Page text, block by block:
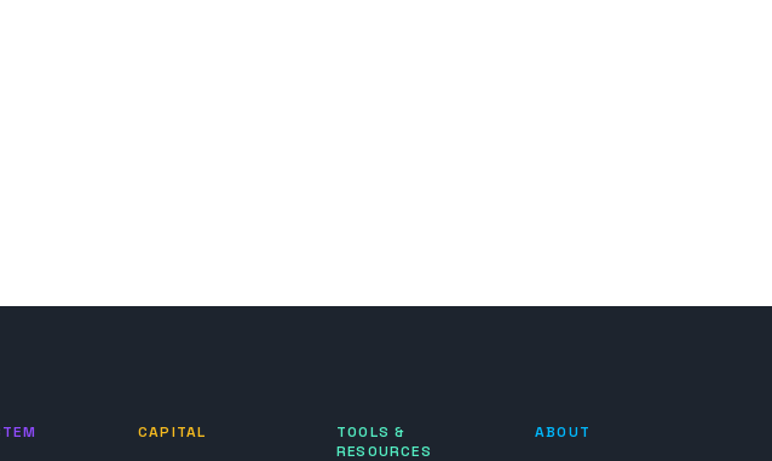
CAPITAL
TOOLS &
RESOURCES
ABOUT